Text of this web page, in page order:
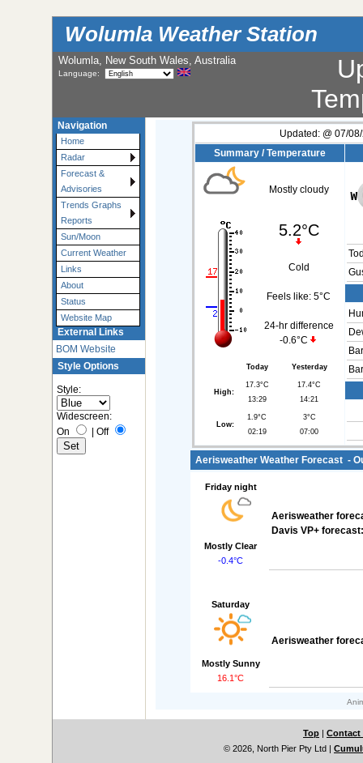
Wolumla Weather Station
Wolumla, New South Wales, Australia
Language:
Navigation
Home
Radar
Forecast &
Advisories
Trends Graphs
Reports
Sun/Moon
Current Weather
Links
About
Status
Website Map
External Links
BOM Website
Style Options
Style:
Widescreen:
On
Off
Updated: @ 07/
Summary / Temperature
Mostly cloudy
5.2°C
Cold
Feels like: 5°C
24-hr difference
-0.6°C
Today Yesterday
High:
17.3°C
13:29
17.4°C
14:21
Low:
1.9°C
02:19
3°C
07:00
Aerisweather Weather Forecast -
Friday night
Mostly Clear
-0.4°C
Aerisweather
Davis VP+ forecast:
Saturday
Mostly Sunny
16.1°C
Aerisweather
Top | Contact
© 2026, North Pier Pty Ltd |